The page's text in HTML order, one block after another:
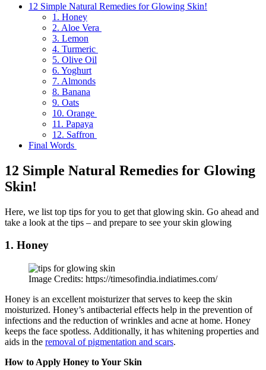
12 Simple Natural Remedies for Glowing Skin!
1. Honey
2. Aloe Vera
3. Lemon
4. Turmeric
5. Olive Oil
6. Yoghurt
7. Almonds
8. Banana
9. Oats
10. Orange
11. Papaya
12. Saffron
Final Words
12 Simple Natural Remedies for Glowing
Skin!
Here, we list top tips for you to get that glowing skin. Go ahead and
take a look at the tips – and prepare to see your skin glowing
1. Honey
Image Credits: https://timesofindia.indiatimes.com/
Honey is an excellent moisturizer that serves to keep the skin
moisturized. Honey’s antibacterial effects help in the prevention of
infections and the reduction of wrinkles and acne at home. Honey
keeps the face spotless. Additionally, it has whitening properties and
aids in the removal of pigmentation and scars.
How to Apply Honey to Your Skin